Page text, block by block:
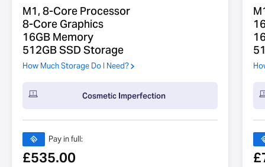
M1, 8-Core Processor
8-Core Graphics
16GB Memory
512GB SSD Storage
How Much Storage Do I Need?
Cosmetic Imperfection
Pay in full:
£535.00 £